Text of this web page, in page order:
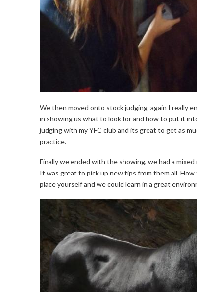
We then moved onto stock judging, again I really
in showing us what to look for and how to put it
judging with my YFC club and its great to get as
practice.
Finally we ended with the showing, we had a
It was great to pick up new tips from them all.
place yourself and we could learn in a great